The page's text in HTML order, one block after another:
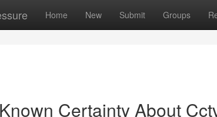
Home New Submit Groups
Certainty About